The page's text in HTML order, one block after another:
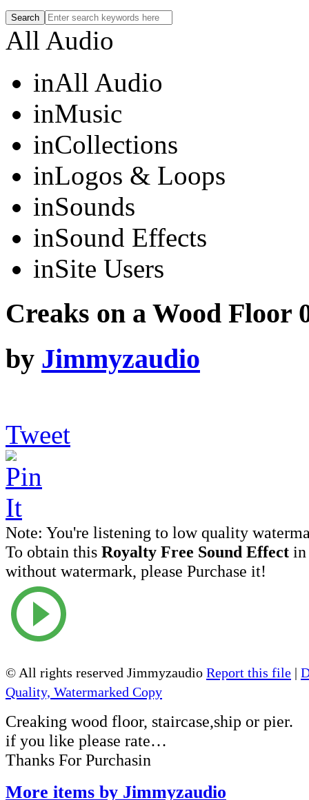
All Audio
inAll Audio
inMusic
inCollections
inLogos & Loops
inSounds
inSound Effects
inSite Users
Creaks on a Wood Floor
by Jimmyzaudio
Tweet
Note: You're listening to low quality
To obtain this Royalty Free Sound Effect in
without watermark, please Purchase it!
© All rights reserved Jimmyzaudio Report this file |
Quality, Watermarked Copy
Creaking wood floor, staircase,ship or pier.
if you like please rate…
Thanks For Purchasin
More items by Jimmyzaudio